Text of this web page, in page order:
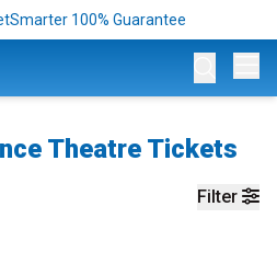
100% Guarantee
Theatre Tickets
Filter